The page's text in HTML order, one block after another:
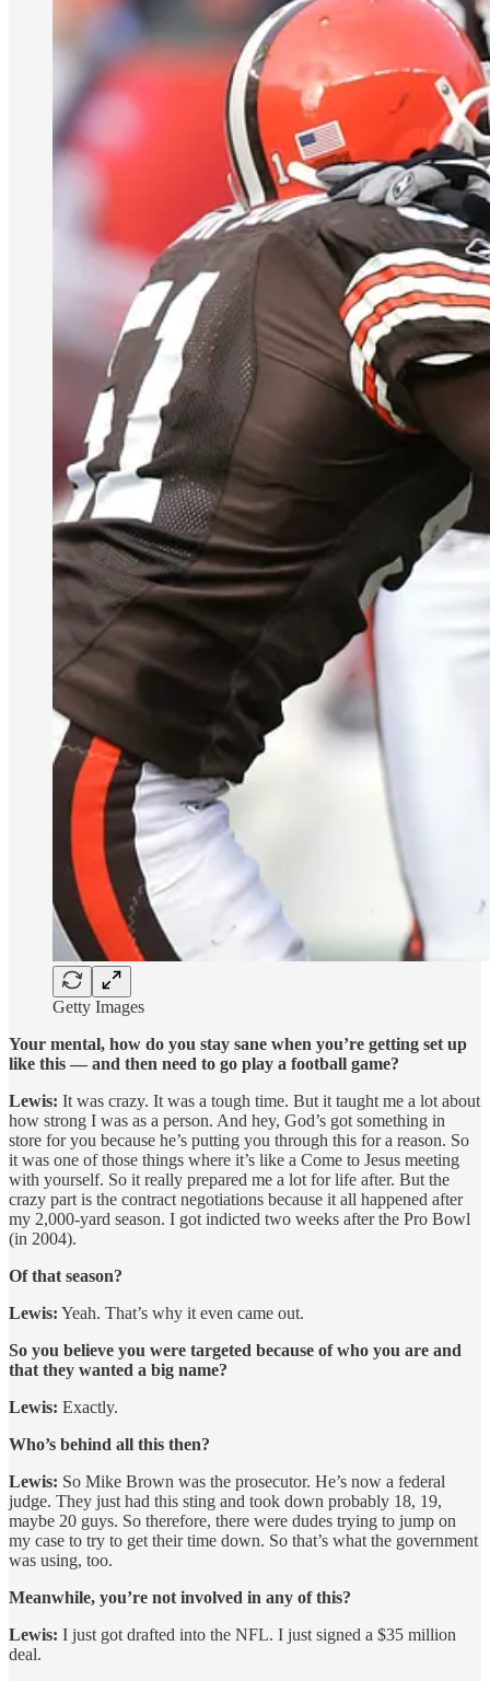
Getty Images
Your mental, how do you stay sane when you’re getting set up
like this — and then need to go play a football game?
Lewis: It was crazy. It was a tough time. But it taught me a lot about
how strong I was as a person. And hey, God’s got something in
store for you because he’s putting you through this for a reason. So
it was one of those things where it’s like a Come to Jesus meeting
with yourself. So it really prepared me a lot for life after. But the
crazy part is the contract negotiations because it all happened after
my 2,000-yard season. I got indicted two weeks after the Pro Bowl
(in 2004).
Of that season?
Lewis: Yeah. That’s why it even came out.
So you believe you were targeted because of who you are and
that they wanted a big name?
Lewis: Exactly.
Who’s behind all this then?
Lewis: So Mike Brown was the prosecutor. He’s now a federal
judge. They just had this sting and took down probably 18, 19,
maybe 20 guys. So therefore, there were dudes trying to jump on
my case to try to get their time down. So that’s what the government
was using, too.
Meanwhile, you’re not involved in any of this?
Lewis: I just got drafted into the NFL. I just signed a $35 million
deal.